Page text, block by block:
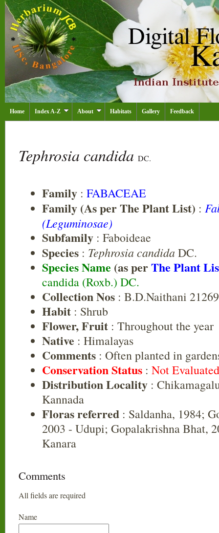
Home Index A-Z About Habitats Gallery Feedback
Tephrosia candida DC.
Family : FABACEAE
Family (As per The Plant List) :
(Leguminosae)
Subfamily : Faboideae
Species : Tephrosia candidaDC.
Species Name (as perThe Plant
candida (Roxb.) DC.
Collection Nos : B.D.Naithani
Habit : Shrub
Flower, Fruit : Throughout the year
Native : Himalayas
Comments : Often planted in
Conservation Status : Not
Distribution Locality :
Kannada
Floras referred : Saldanha, 1984;
2003 - Udupi; Gopalakrishna Bhat,
Kanara
Comments
All fields are required
Name